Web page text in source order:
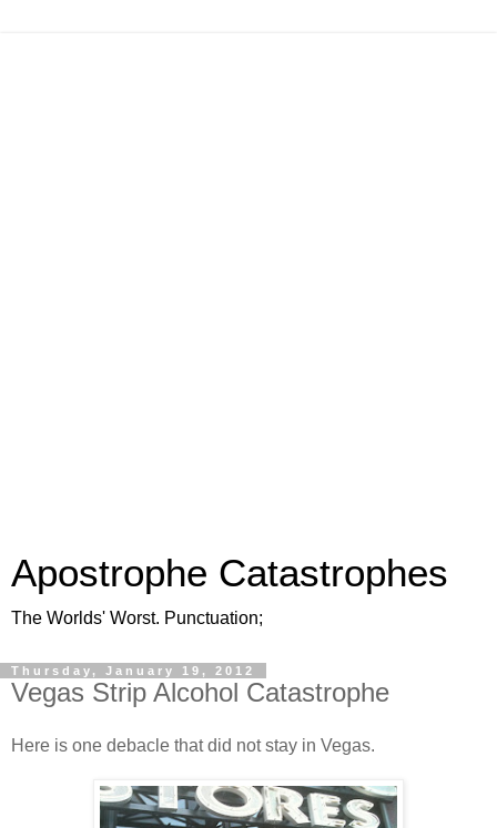
Apostrophe Catastrophes
The Worlds' Worst. Punctuation;
Thursday, January 19, 2012
Vegas Strip Alcohol Catastrophe
Here is one debacle that did not stay in Vegas.